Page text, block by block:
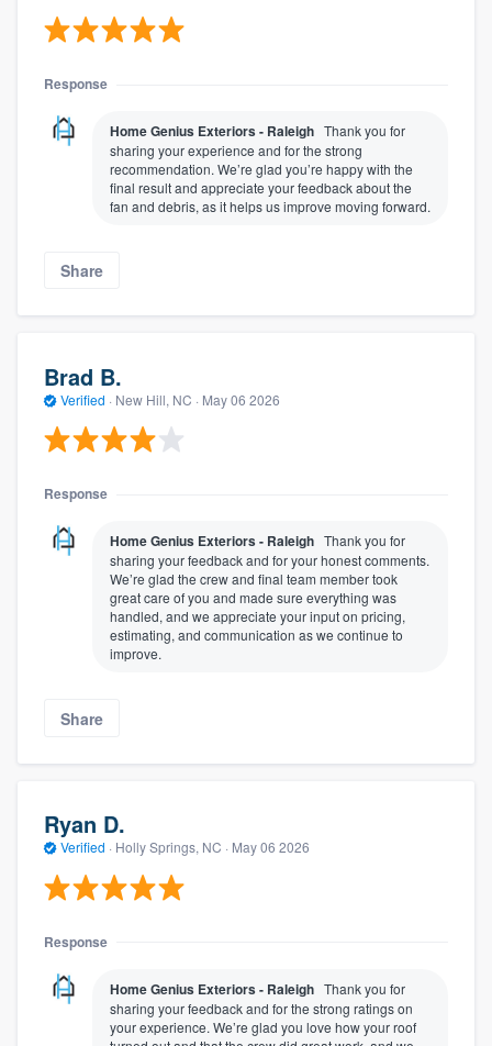
Response
Home Genius Exteriors - Raleigh Thank you for
sharing your experience and for the strong
recommendation. We’re glad you’re happy with the
final result and appreciate your feedback about the
fan and debris, as it helps us improve moving forward.
Share
Brad B.
Verified · New Hill, NC · May 06 2026
Response
Home Genius Exteriors - Raleigh Thank you for
sharing your feedback and for your honest comments.
We’re glad the crew and final team member took
great care of you and made sure everything was
handled, and we appreciate your input on pricing,
estimating, and communication as we continue to
improve.
Share
Ryan D.
Verified · Holly Springs, NC · May 06 2026
Response
Home Genius Exteriors - Raleigh Thank you for
sharing your feedback and for the strong ratings on
your experience. We’re glad you love how your roof